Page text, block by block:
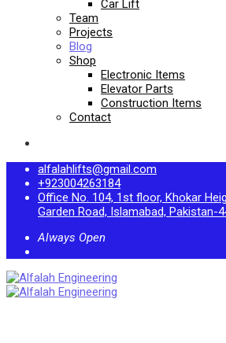
Car Lift
Team
Projects
Blog
Shop
Electronic Items
Elevator Parts
Construction Items
Contact
alfalahlifts@gmail.com
+923004263184
Office No. 104, 1st floor, Khokar
Garden Road, Islamabad, Pakistan-
Always Open